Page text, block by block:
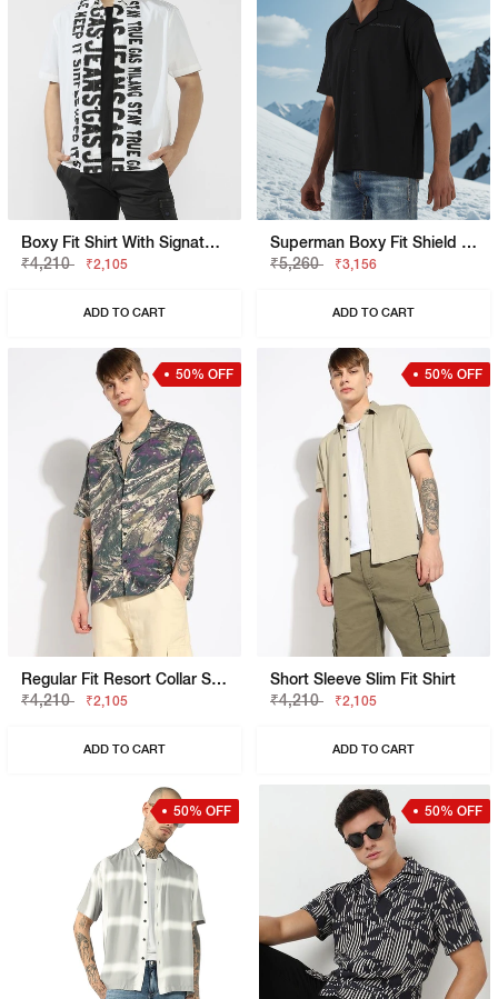
Boxy Fit Shirt With Signature Branding
₹4,210
₹2,105
ADD TO CART
Superman Boxy Fit Shield Graphic Shirt
₹5,260
₹3,156
ADD TO CART
50% OFF
Regular Fit Resort Collar Shirt
₹4,210
₹2,105
ADD TO CART
50% OFF
Short Sleeve Slim Fit Shirt
₹4,210
₹2,105
ADD TO CART
50% OFF 50% OFF